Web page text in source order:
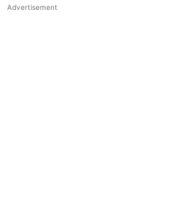
Advertisement